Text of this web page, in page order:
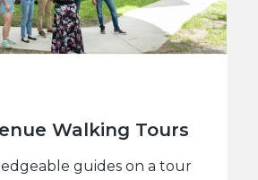
Walking Tours
guides on a tour